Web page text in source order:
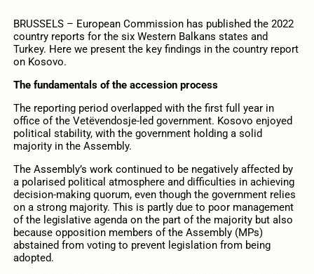
BRUSSELS – European Commission has published the 2022
country reports for the six Western Balkans states and
Turkey. Here we present the key findings in the country report
on Kosovo.
The fundamentals of the accession process
The reporting period overlapped with the first full year in
office of the Vetëvendosje-led government. Kosovo enjoyed
political stability, with the government holding a solid
majority in the Assembly.
The Assembly’s work continued to be negatively affected by
a polarised political atmosphere and difficulties in achieving
decision-making quorum, even though the government relies
on a strong majority. This is partly due to poor management
of the legislative agenda on the part of the majority but also
because opposition members of the Assembly (MPs)
abstained from voting to prevent legislation from being
adopted.